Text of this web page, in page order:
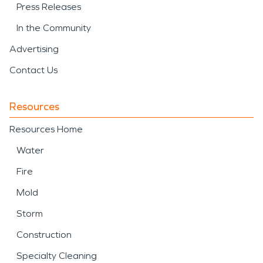
Press Releases
In the Community
Advertising
Contact Us
Resources
Resources Home
Water
Fire
Mold
Storm
Construction
Specialty Cleaning